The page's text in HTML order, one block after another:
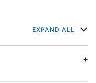
EXPAND ALL